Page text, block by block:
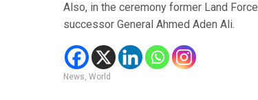
Also, in the ceremony former Land
successor General Ahmed Aden Ali.
News, World